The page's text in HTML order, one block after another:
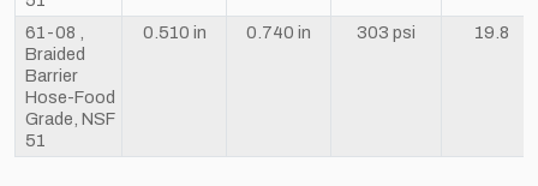
61-08 ,
Braided
Barrier
Hose-Food
Grade, NSF
51
0.510 in 0.740 in 303 psi 19.8